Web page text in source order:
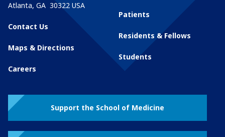
Atlanta, GA 30322 USA
Contact Us
Maps & Directions
Careers
Patients
Residents & Fellows
Students
Support the School of Medicine